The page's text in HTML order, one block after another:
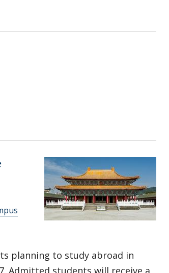
planning to study abroad in
Admitted students will receive a